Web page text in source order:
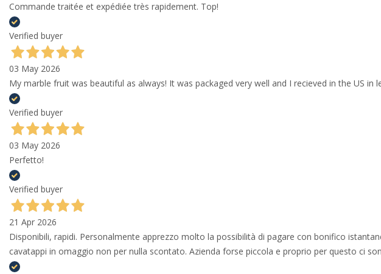
Commande traitée et expédiée très rapidement. Top!
Verified buyer
03 May 2026
My marble fruit was beautiful as always! It was packaged very well and I recieved in the US
Verified buyer
03 May 2026
Perfetto!
Verified buyer
21 Apr 2026
Disponibili, rapidi. Personalmente apprezzo molto la possibilità di pagare con bonifico
cavatappi in omaggio non per nulla scontato. Azienda forse piccola e proprio per questo ci